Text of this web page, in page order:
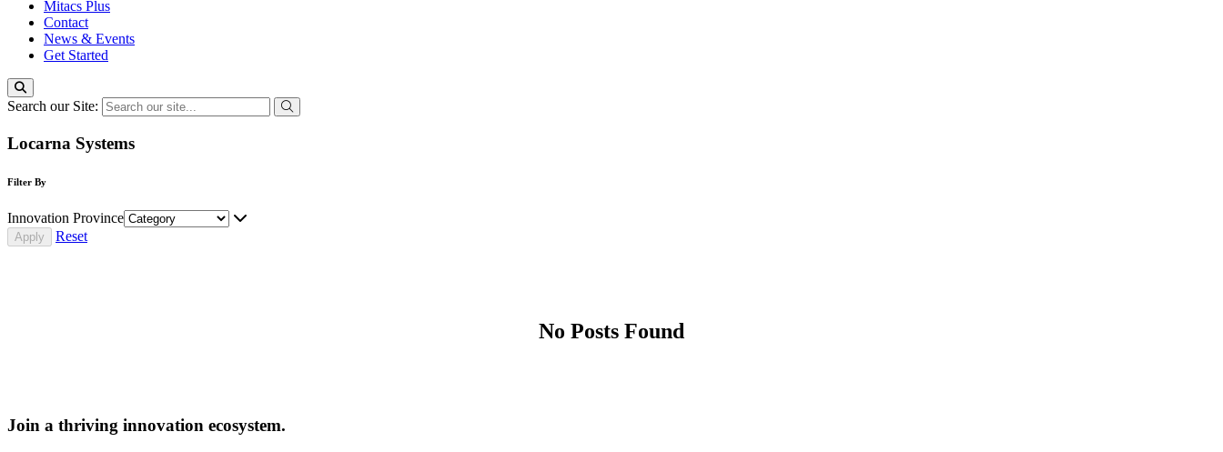
Mitacs Plus
Contact
News & Events
Get Started
Search our Site:
Locarna Systems
Filter By
Innovation Province
Reset
No Posts Found
Join a thriving innovation ecosystem.